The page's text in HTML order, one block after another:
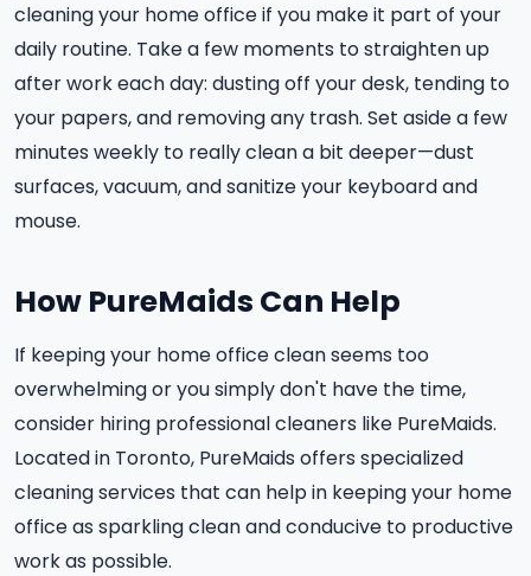
cleaning your home office if you make it part of your
daily routine. Take a few moments to straighten up
after work each day: dusting off your desk, tending to
your papers, and removing any trash. Set aside a few
minutes weekly to really clean a bit deeper—dust
surfaces, vacuum, and sanitize your keyboard and
mouse.
How PureMaids Can Help
If keeping your home office clean seems too
overwhelming or you simply don't have the time,
consider hiring professional cleaners like PureMaids.
Located in Toronto, PureMaids offers specialized
cleaning services that can help in keeping your home
office as sparkling clean and conducive to productive
work as possible.